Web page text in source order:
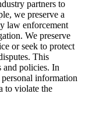
partners to
we preserve a
law enforcement
We preserve
or seek to protect
This
and policies. In
information
to violate the